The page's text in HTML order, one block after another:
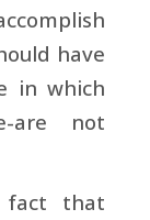
have
in which
are not
fact that